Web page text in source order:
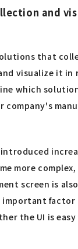
and
that
visualize it
which
company's
more
screen is
factor
the UI is